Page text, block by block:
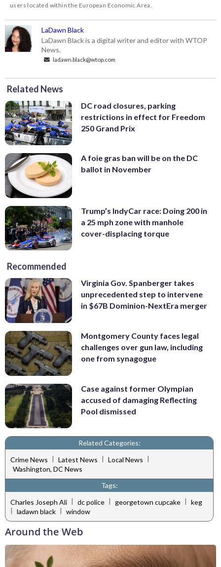
users located within the European Economic Area.
LaDawn Black
LaDawn Black is a digital writer and editor with WTOP
News.
ladawn.black@wtop.com
Related News
DC road closures, parking
restrictions in effect for Freedom
250 Grand Prix
A foie gras ban will be on the DC
ballot in November
Trump’s IndyCar race: Doing 200 in
a 25 mph zone with manhole
cover-displacing torque
Recommended
Virginia Gov. Spanberger takes
unprecedented step to intervene
in $67B Dominion-NextEra merger
Montgomery County faces legal
challenges over gun law, including
one from synagogue
Case against former Olympian
accused of damaging Reflecting
Pool dismissed
Related Categories:
Crime News | Latest News | Local News |
Washington, DC News
Tags:
Charles Joseph Ali | dc police | georgetown cupcake | keg
ladawn black window
Around the Web